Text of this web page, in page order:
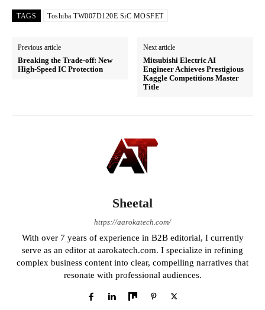
TAGS Toshiba TW007D120E SiC MOSFET
Previous article
Breaking the Trade-off: New
High-Speed IC Protection
Next article
Mitsubishi Electric AI
Engineer Achieves Prestigious
Kaggle Competitions Master
Title
Sheetal
https://aarokatech.com/
With over 7 years of experience in B2B editorial, I currently
serve as an editor at aarokatech.com. I specialize in refining
complex business content into clear, compelling narratives that
resonate with professional audiences.